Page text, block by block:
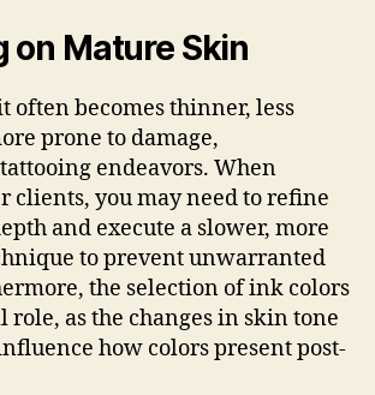
on Mature Skin
often becomes thinner, less
prone to damage,
endeavors. When
clients, you may need to refine
and execute a slower, more
to prevent unwarranted
the selection of ink colors
role, as the changes in skin tone
how colors present post-